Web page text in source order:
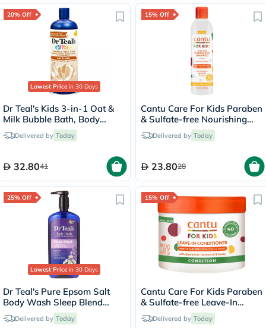
20% Off
Lowest Price in 30 Days
Dr Teal's Kids 3-in-1 Oat &
Milk Bubble Bath, Body
Wash & Shampoo 591ml
Delivered by Today
32.8041
15% Off
Cantu Care For Kids Paraben
& Sulfate-free Nourishing
Tear-free Shampoo 237ml
Delivered by Today
23.8028
25% Off
Lowest Price in 30 Days
Dr Teal's Pure Epsom Salt
Body Wash Sleep Blend
With Melatonin 710ml
Delivered by Today
15% Off
Cantu Care For Kids Paraben
& Sulfate-free Leave-In
Conditioner 283g
Delivered by Today